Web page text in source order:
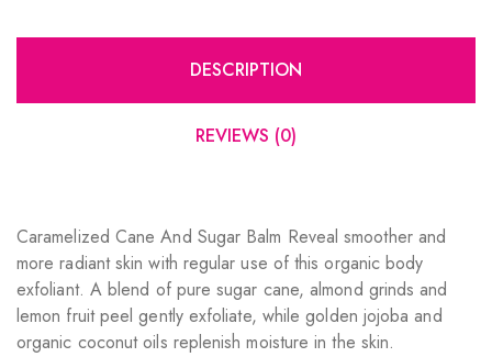
DESCRIPTION
REVIEWS (0)
Caramelized Cane And Sugar Balm Reveal smoother and
more radiant skin with regular use of this organic body
exfoliant. A blend of pure sugar cane, almond grinds and
lemon fruit peel gently exfoliate, while golden jojoba and
organic coconut oils replenish moisture in the skin.